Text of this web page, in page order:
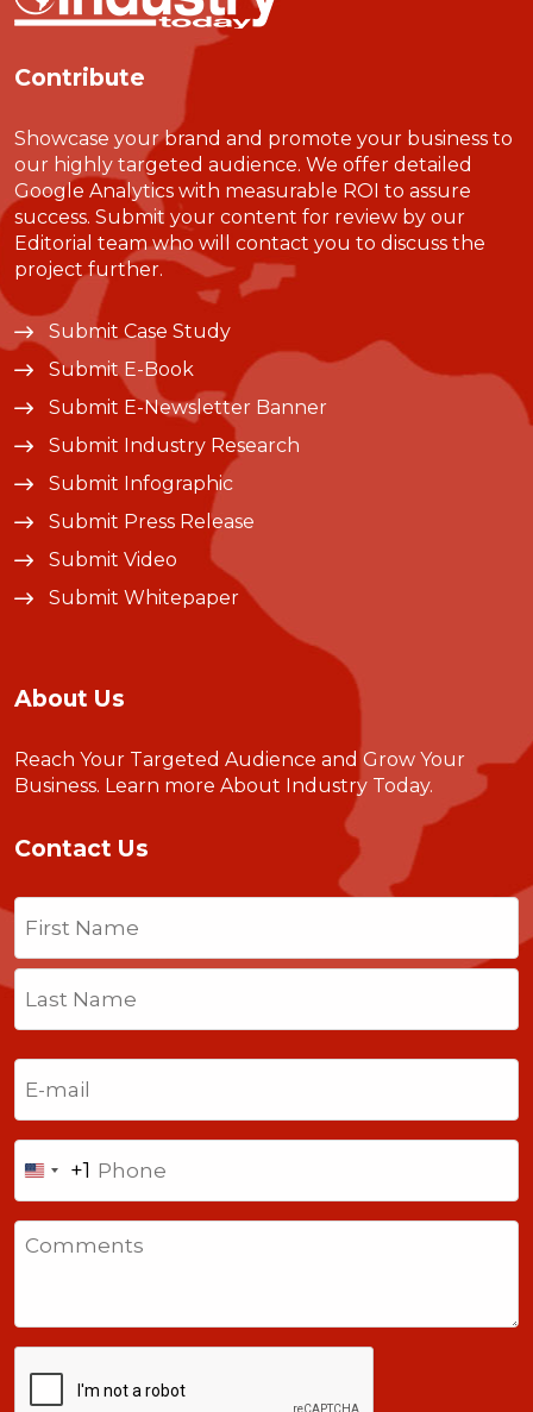
Contribute
Showcase your brand and promote your business to
our highly targeted audience. We offer detailed
Google Analytics with measurable ROI to assure
success. Submit your content for review by our
Editorial team who will contact you to discuss the
project further.
Submit Case Study
Submit E-Book
Submit E-Newsletter Banner
Submit Industry Research
Submit Infographic
Submit Press Release
Submit Video
Submit Whitepaper
About Us
Reach Your Targeted Audience and Grow Your
Business. Learn more About Industry Today.
Contact Us
Name
First
Last
United
States
+1
+1